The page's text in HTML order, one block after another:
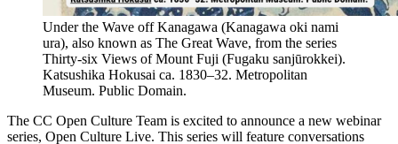
Under the Wave off Kanagawa (Kanagawa oki nami
ura), also known as The Great Wave, from the series
Thirty-six Views of Mount Fuji (Fugaku sanjūrokkei).
Katsushika Hokusai ca. 1830–32. Metropolitan
Museum. Public Domain.
The CC Open Culture Team is excited to announce a new webinar
series, Open Culture Live. This series will feature conversations